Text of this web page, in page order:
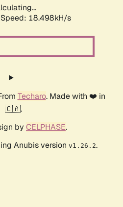
Speed: 18.498kH/s
Techaro. Made with ❤️ in
🇨🇦.
by CELPHASE.
Anubis version v1.26.2.